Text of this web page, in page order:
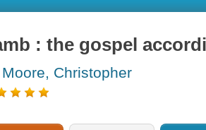
: the gospel
Christopher